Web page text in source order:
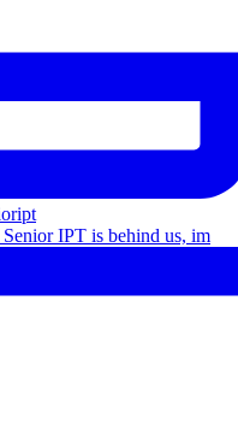
IPT is behind us, im